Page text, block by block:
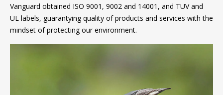
Vanguard obtained ISO 9001, 9002 and 14001, and TUV and
UL labels, guarantying quality of products and services with the
mindset of protecting our environment.